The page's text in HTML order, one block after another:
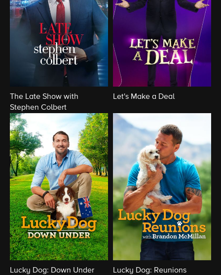
The Late Show with
Stephen Colbert
Let's Make a Deal
Lucky Dog: Down Under Lucky Dog: Reunions